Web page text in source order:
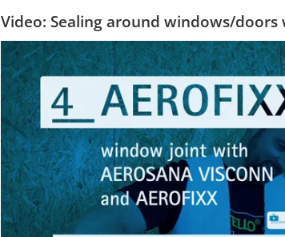
Video: Sealing around windows/doors